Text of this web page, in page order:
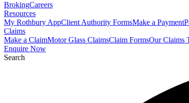
BrokingCareers
Resources
My Rothbury AppClient Authority FormsMake a Payment
Claims
Make a ClaimMotor Glass ClaimsClaim FormsOur Claims
Enquire Now
Search